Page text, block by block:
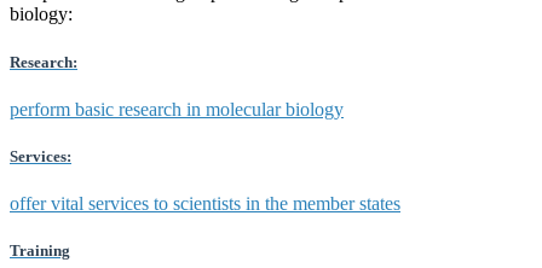
biology:
Research:
perform basic research in molecular biology
Services:
offer vital services to scientists in the member states
Training